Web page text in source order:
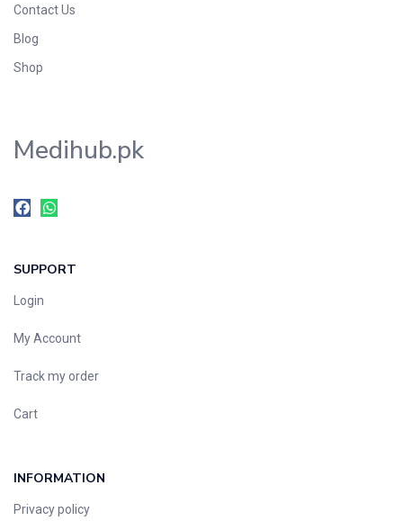
Contact Us
Blog
Shop
Medihub.pk
SUPPORT
Login
My Account
Track my order
Cart
INFORMATION
Privacy policy